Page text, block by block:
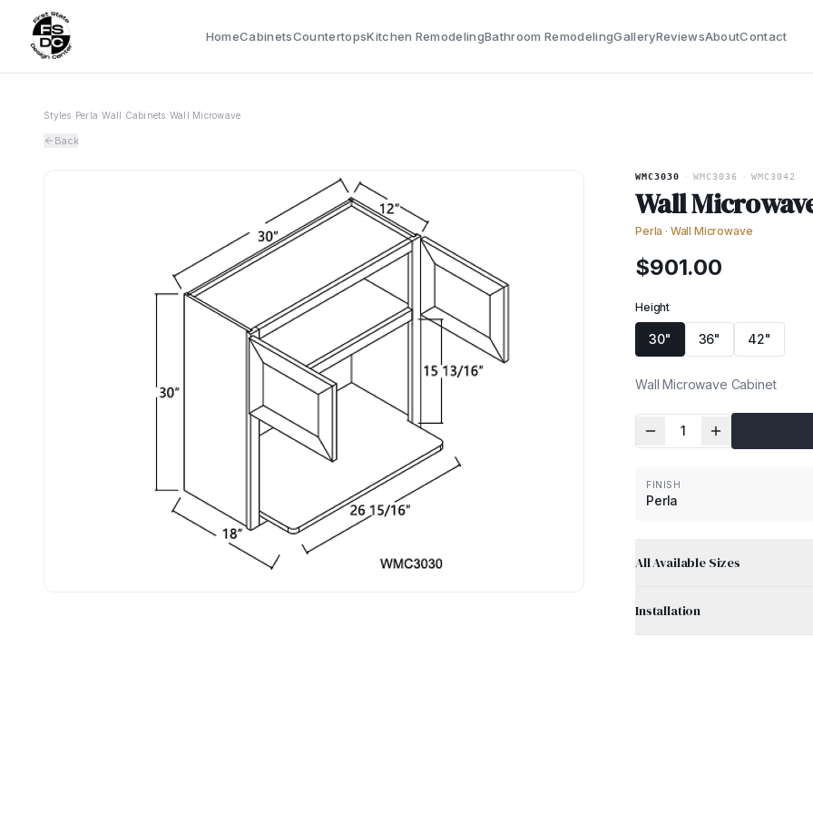
HomeCabinetsCountertopsKitchen RemodelingBathroom RemodelingGalleryReviewsAboutContact
Styles Perla ›Wall Cabinets Wall Microwave
Back
WMC3030 WMC3036 WMC3042
Wall
Perla · Wall Microwave
$901.00
Height
30" 36" 42"
Wall Microwave Cabinet
1
FINISH
Perla
All Available Sizes
Installation